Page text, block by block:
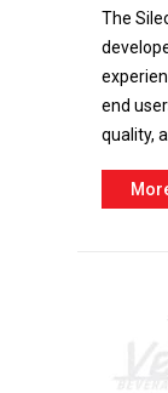
The
end
quality,